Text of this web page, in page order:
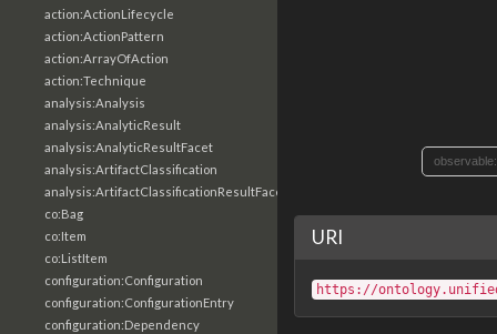
action:ActionLifecycle
action:ActionPattern
action:ArrayOfAction
action:Technique
analysis:Analysis
analysis:AnalyticResult
analysis:AnalyticResultFacet
analysis:ArtifactClassification
analysis:ArtifactClassificationResultFacet
co:Bag
co:Item
co:ListItem
configuration:Configuration
configuration:ConfigurationEntry
configuration:Dependency
URI
https://